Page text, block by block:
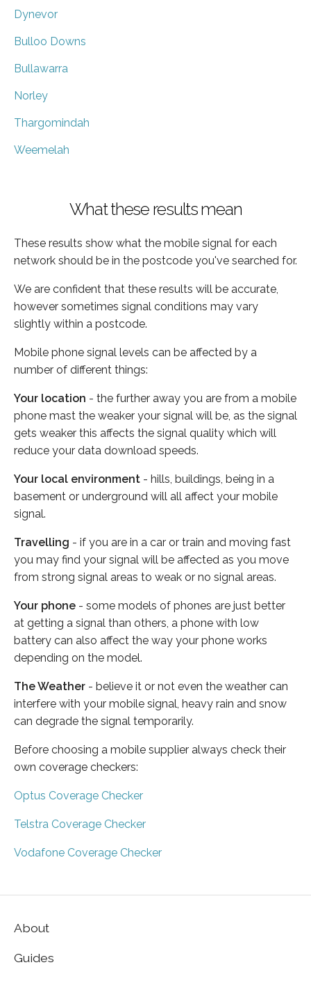
Dynevor
Bulloo Downs
Bullawarra
Norley
Thargomindah
Weemelah
What these results mean
These results show what the mobile signal for each
network should be in the postcode you've searched for.
We are confident that these results will be accurate,
however sometimes signal conditions may vary
slightly within a postcode.
Mobile phone signal levels can be affected by a
number of different things:
Your location - the further away you are from a mobile
phone mast the weaker your signal will be, as the signal
gets weaker this affects the signal quality which will
reduce your data download speeds.
Your local environment - hills, buildings, being in a
basement or underground will all affect your mobile
signal.
Travelling - if you are in a car or train and moving fast
you may find your signal will be affected as you move
from strong signal areas to weak or no signal areas.
Your phone - some models of phones are just better
at getting a signal than others, a phone with low
battery can also affect the way your phone works
depending on the model.
The Weather - believe it or not even the weather can
interfere with your mobile signal, heavy rain and snow
can degrade the signal temporarily.
Before choosing a mobile supplier always check their
own coverage checkers:
Optus Coverage Checker
Telstra Coverage Checker
Vodafone Coverage Checker
About
Guides